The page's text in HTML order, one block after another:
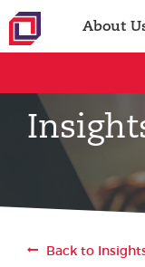
About
Back to
Arrange an